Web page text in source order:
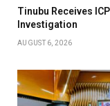
Tinubu Receives
Investigation
AUGUST 6, 2026